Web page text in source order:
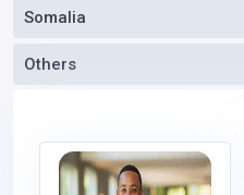
Somalia
Others